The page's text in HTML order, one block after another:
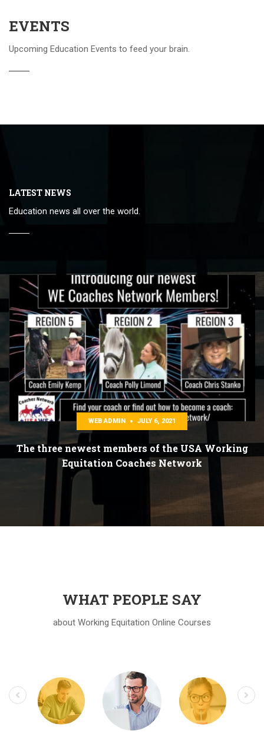
EVENTS
Upcoming Education Events to feed your brain.
LATEST NEWS
Education news all over the world.
WEB ADMIN JULY 6, 2021
The three newest members of the USA Working
Equitation Coaches Network
WHAT PEOPLE SAY
about Working Equitation Online Courses